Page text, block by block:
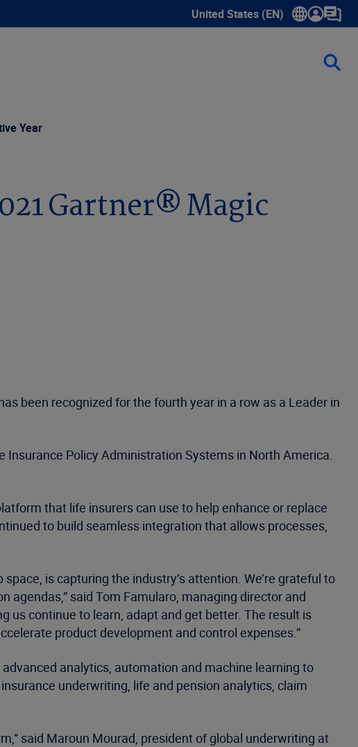
United States (EN)
Show submenu for language
Year
Gartner® Magic
been recognized for the fourth year in a row as a Leader in
Insurance Policy Administration Systems in North America.
that life insurers can use to help enhance or replace
to build seamless integration that allows processes,
is capturing the industry’s attention. We’re grateful to
said Tom Famularo, managing director and
us continue to learn, adapt and get better. The result is
product development and control expenses.”
analytics, automation and machine learning to
underwriting, life and pension analytics, claim
said Maroun Mourad, president of global underwriting at